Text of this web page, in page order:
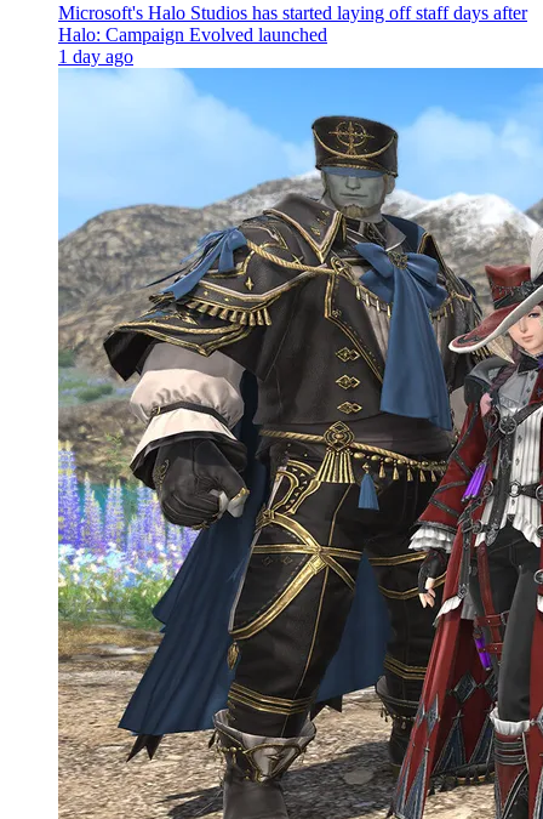
Microsoft's Halo Studios has started laying off staff days after
Halo: Campaign Evolved launched
1 day ago